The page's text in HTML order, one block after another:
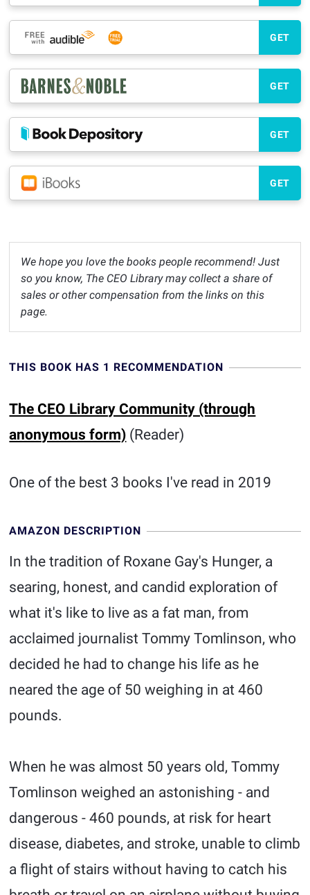
GET
GET
GET
GET
We hope you love the books people recommend! Just
so you know, The CEO Library may collect a share of
sales or other compensation from the links on this
page.
THIS BOOK HAS 1 RECOMMENDATION
The CEO Library Community (through
anonymous form) (Reader)
One of the best 3 books I've read in 2019
AMAZON DESCRIPTION
In the tradition of Roxane Gay's Hunger, a
searing, honest, and candid exploration of
what it's like to live as a fat man, from
acclaimed journalist Tommy Tomlinson, who
decided he had to change his life as he
neared the age of 50 weighing in at 460
pounds.
When he was almost 50 years old, Tommy
Tomlinson weighed an astonishing - and
dangerous - 460 pounds, at risk for heart
disease, diabetes, and stroke, unable to climb
a flight of stairs without having to catch his